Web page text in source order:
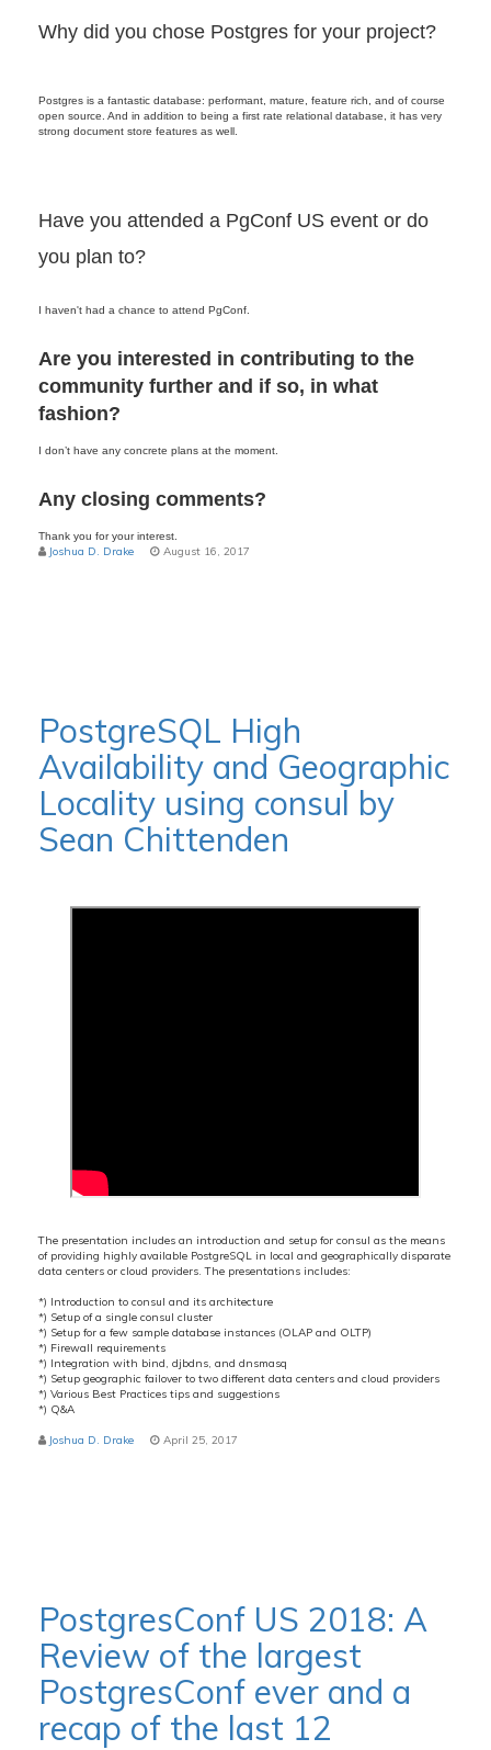
Why did you chose Postgres for your project?
Postgres is a fantastic database: performant, mature, feature rich, and of course
open source. And in addition to being a first rate relational database, it has very
strong document store features as well.
Have you attended a PgConf US event or do
you plan to?
I haven't had a chance to attend PgConf.
Are you interested in contributing to the
community further and if so, in what
fashion?
I don’t have any concrete plans at the moment.
Any closing comments?
Thank you for your interest.
Joshua D. Drake August 16, 2017
PostgreSQL High
Availability and Geographic
Locality using consul by
Sean Chittenden
The presentation includes an introduction and setup for consul as the means
of providing highly available PostgreSQL in local and geographically disparate
data centers or cloud providers. The presentations includes:
*) Introduction to consul and its architecture
*) Setup of a single consul cluster
*) Setup for a few sample database instances (OLAP and OLTP)
*) Firewall requirements
*) Integration with bind, djbdns, and dnsmasq
*) Setup geographic failover to two different data centers and cloud providers
*) Various Best Practices tips and suggestions
*) Q&A
Joshua D. Drake April 25, 2017
PostgresConf US 2018: A
Review of the largest
PostgresConf ever and a
recap of the last 12